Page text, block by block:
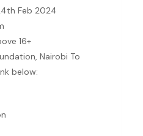
Feb 2024
16+
Nairobi To
below: